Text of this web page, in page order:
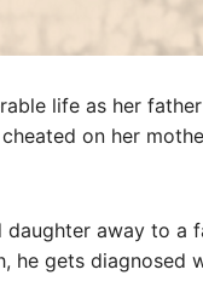
life as her
on her
away to a
he gets diagnosed